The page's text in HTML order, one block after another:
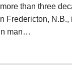
than three
Fredericton, N.B.,
man…